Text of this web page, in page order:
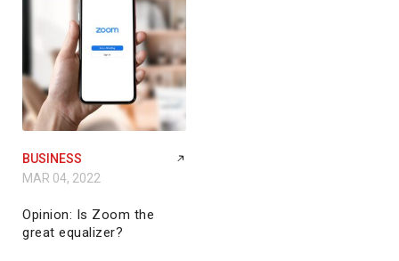
BUSINESS
MAR 04, 2022
Opinion: Is Zoom the
great equalizer?